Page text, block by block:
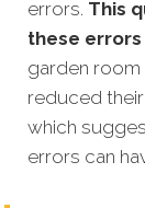
errors. This
these errors
garden room
reduced
which
errors can